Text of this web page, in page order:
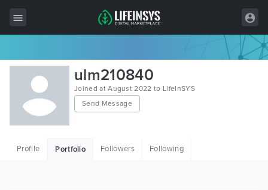
All Items
Wordpress
HTML
ulm210840
Joined at August 2022 to LifeInSYS
Send Message
Profile Portfolio Followers Following